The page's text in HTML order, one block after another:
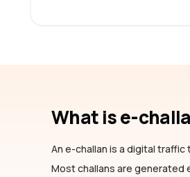
What is e-
An e-challan is a digital
Most challans are